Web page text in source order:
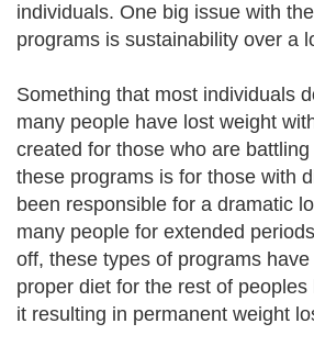
individuals. One big issue with
programs is sustainability over a
Something that most individuals
many people have lost weight
created for those who are
these programs is for those with
been responsible for a dramatic
many people for extended
off, these types of programs
proper diet for the rest of
it resulting in permanent weight